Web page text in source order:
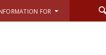
FOR